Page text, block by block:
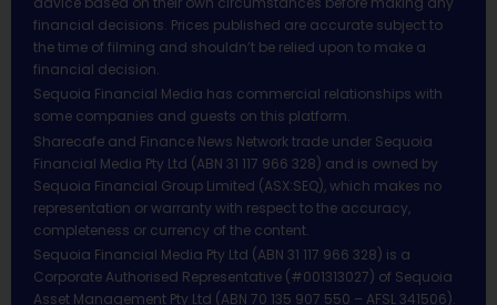
financial decisions. Prices published are accurate subject to
the time of filming and shouldn’t be relied upon to make a
financial decision.
Sequoia Financial Media has commercial relationships with
some companies and guests on this platform.
Sharecafe and Finance News Network trade under Sequoia
Financial Media Pty Ltd (ABN 31 117 966 328) and is owned by
Sequoia Financial Group Limited (ASX:SEQ), which makes no
representation or warranty with respect to the accuracy,
completeness or currency of the content.
Sequoia Financial Media Pty Ltd (ABN 31 117 966 328) is a
Corporate Authorised Representative (#001313027) of Sequoia
Asset Management Pty Ltd (ABN 70 135 907 550 – AFSL 341506).